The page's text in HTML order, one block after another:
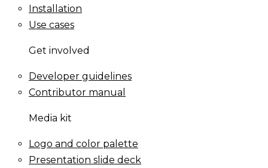
Installation
Use cases
Get involved
Developer guidelines
Contributor manual
Media kit
Logo and color palette
Presentation slide deck